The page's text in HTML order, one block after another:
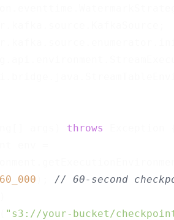
throws
60_000
// 60-second
"s3://your-bucket/